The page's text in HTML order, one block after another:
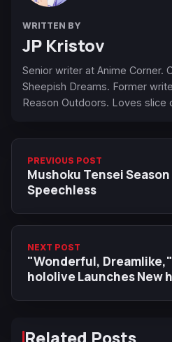
WRITTEN BY
JP Kristov
Senior writer at Anime Corner.
Sheepish Dreams. Former
Reason Outdoors. Loves slice
PREVIOUS POST
Mushoku Tensei Season
Speechless
NEXT POST
"Wonderful,
hololive Launches New